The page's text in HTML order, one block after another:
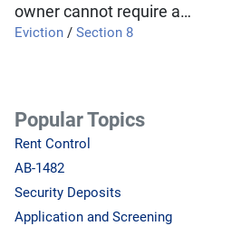
owner cannot require a…
Eviction / Section 8
Popular Topics
Rent Control
AB-1482
Security Deposits
Application and Screening